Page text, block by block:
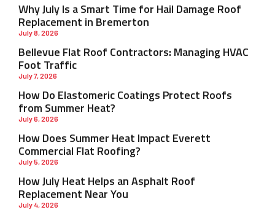
Why July Is a Smart Time for Hail Damage Roof
Replacement in Bremerton
July 8, 2026
Bellevue Flat Roof Contractors: Managing HVAC
Foot Traffic
July 7, 2026
How Do Elastomeric Coatings Protect Roofs
from Summer Heat?
July 6, 2026
How Does Summer Heat Impact Everett
Commercial Flat Roofing?
July 5, 2026
How July Heat Helps an Asphalt Roof
Replacement Near You
July 4, 2026